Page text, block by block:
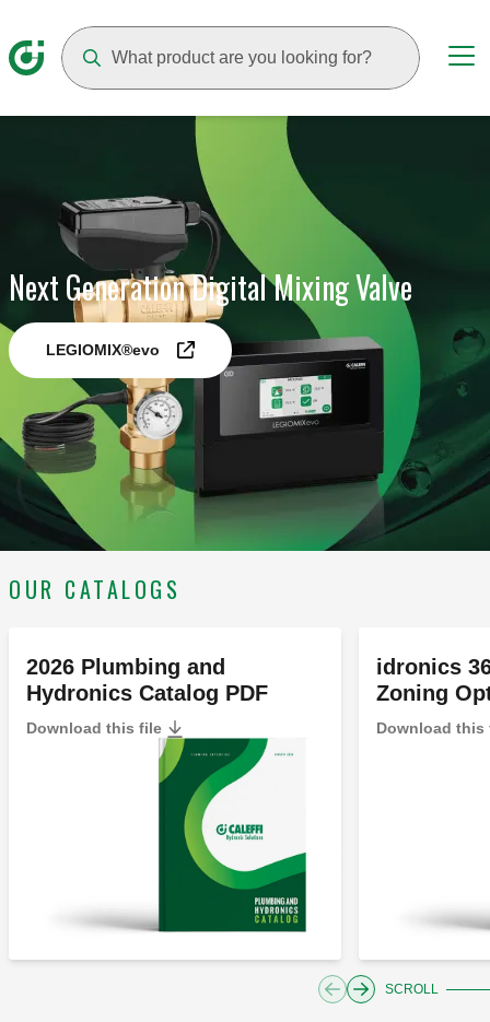
Next Generation Digital Mixing Valve
LEGIOMIX®evo
OUR CATALOGS
2026 Plumbing and
Hydronics Catalog PDF
Download this file
idronics
Zoning
Download
SCROLL